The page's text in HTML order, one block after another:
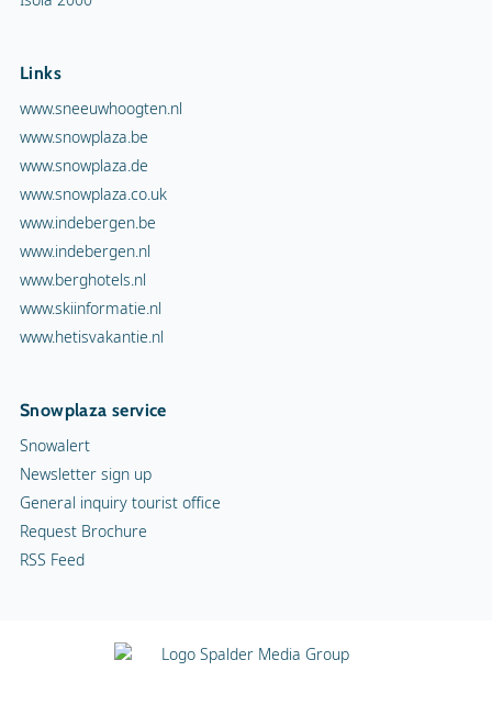
Links
www.sneeuwhoogten.nl
www.snowplaza.be
www.snowplaza.de
www.snowplaza.co.uk
www.indebergen.be
www.indebergen.nl
www.berghotels.nl
www.skiinformatie.nl
www.hetisvakantie.nl
Snowplaza service
Snowalert
Newsletter sign up
General inquiry tourist office
Request Brochure
RSS Feed